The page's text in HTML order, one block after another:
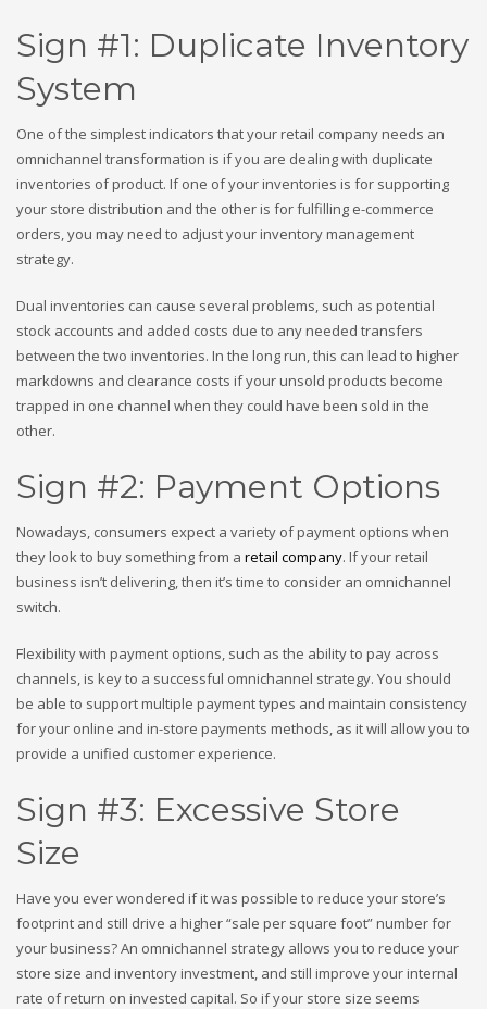
Sign #1: Duplicate Inventory
System
One of the simplest indicators that your retail company needs an
omnichannel transformation is if you are dealing with duplicate
inventories of product. If one of your inventories is for supporting
your store distribution and the other is for fulfilling e-commerce
orders, you may need to adjust your inventory management
strategy.
Dual inventories can cause several problems, such as potential
stock accounts and added costs due to any needed transfers
between the two inventories. In the long run, this can lead to higher
markdowns and clearance costs if your unsold products become
trapped in one channel when they could have been sold in the
other.
Sign #2: Payment Options
Nowadays, consumers expect a variety of payment options when
they look to buy something from a retail company. If your retail
business isn’t delivering, then it’s time to consider an omnichannel
switch.
Flexibility with payment options, such as the ability to pay across
channels, is key to a successful omnichannel strategy. You should
be able to support multiple payment types and maintain consistency
for your online and in-store payments methods, as it will allow you to
provide a unified customer experience.
Sign #3: Excessive Store
Size
Have you ever wondered if it was possible to reduce your store’s
footprint and still drive a higher “sale per square foot” number for
your business? An omnichannel strategy allows you to reduce your
store size and inventory investment, and still improve your internal
rate of return on invested capital. So if your store size seems